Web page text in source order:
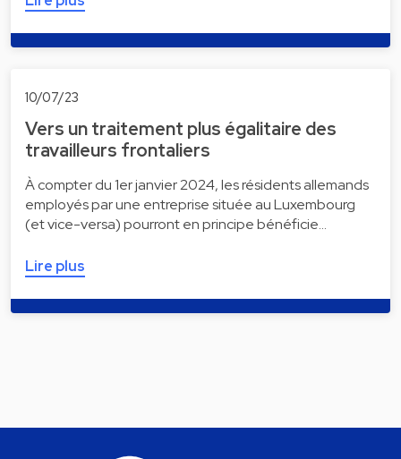
10/07/23
Vers un traitement plus égalitaire des
travailleurs frontaliers
À compter du 1er janvier 2024, les résidents allemands
employés par une entreprise située au Luxembourg
(et vice-versa) pourront en principe bénéficie…
Lire plus